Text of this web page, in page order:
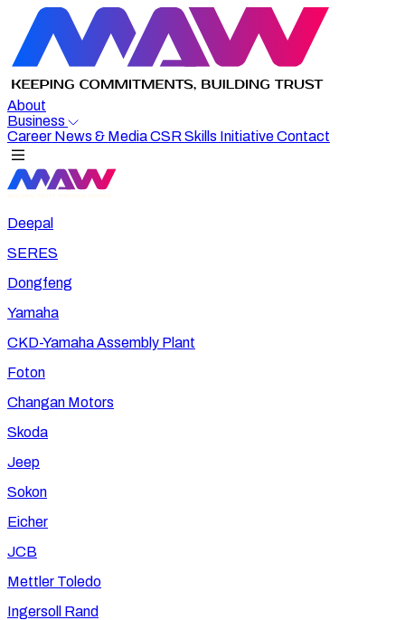
About
Business
Career News & MediaCSR Skills InitiativeContact
Deepal
SERES
Dongfeng
Yamaha
CKD-Yamaha Assembly Plant
Foton
Changan Motors
Skoda
Jeep
Sokon
Eicher
JCB
Mettler Toledo
Ingersoll Rand